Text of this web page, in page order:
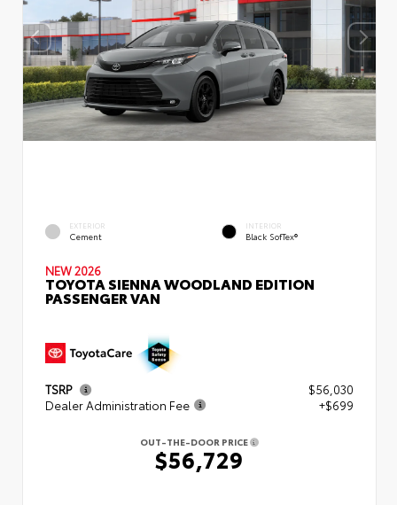
EXTERIOR
Cement
INTERIOR
Black SofTex®
NEW 2026
TOYOTA SIENNA WOODLAND EDITION
PASSENGER VAN
TSRP
$56,030
Dealer Administration Fee
+$699
OUT-THE-DOOR PRICE
$56,729